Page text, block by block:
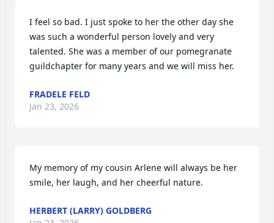
I feel so bad. I just spoke to her the other day she
was such a wonderful person lovely and very
talented. She was a member of our pomegranate
guildchapter for many years and we will miss her.
FRADELE FELD
Jan 23, 2026
My memory of my cousin Arlene will always be her
smile, her laugh, and her cheerful nature.
HERBERT (LARRY) GOLDBERG